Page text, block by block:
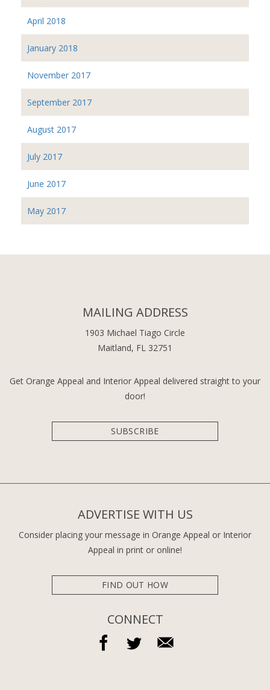
April 2018
January 2018
November 2017
September 2017
August 2017
July 2017
June 2017
May 2017
MAILING ADDRESS
1903 Michael Tiago Circle
Maitland, FL 32751
Get Orange Appeal and Interior Appeal delivered straight to your
door!
SUBSCRIBE
ADVERTISE WITH US
Consider placing your message in Orange Appeal or Interior
Appeal in print or online!
FIND OUT HOW
CONNECT